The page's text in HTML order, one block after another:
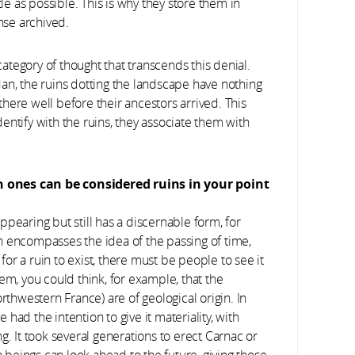
archived.
of thought that transcends this denial.
the ruins dotting the landscape have nothing
well before their ancestors arrived. This
with the ruins, they associate them with
can be considered ruins in your point
but still has a discernable form, for
the idea of the passing of time,
a ruin to exist, there must be people to see it
you could think, for example, that the
France) are of geological origin. In
had the intention to give it materiality, with
It took several generations to erect Carnac or